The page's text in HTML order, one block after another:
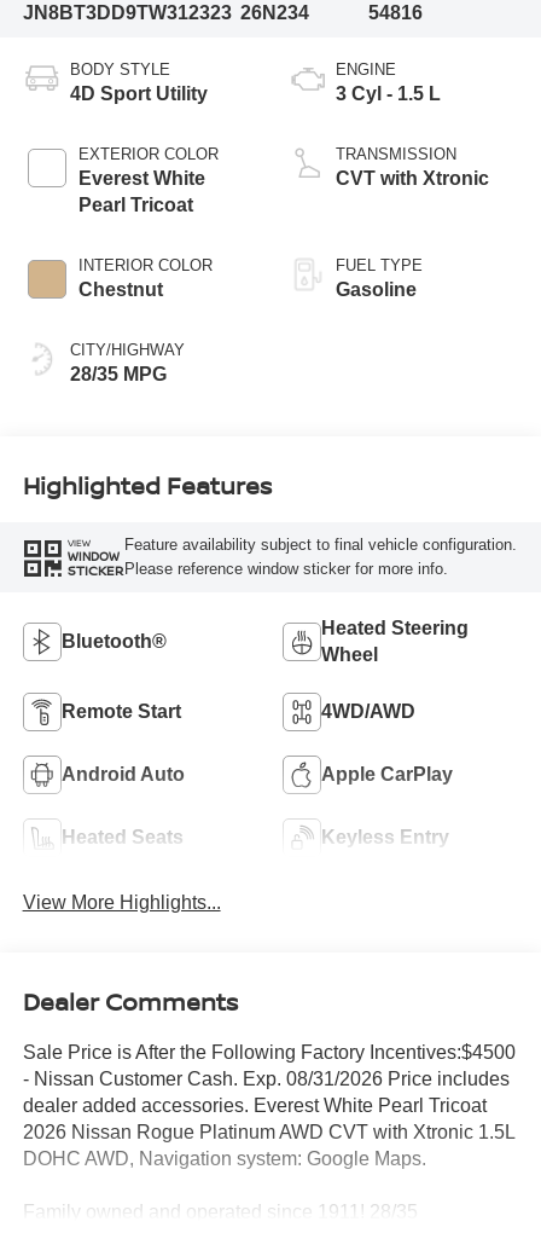
JN8BT3DD9TW312323 26N234
54816
BODY STYLE
4D Sport Utility
EXTERIOR COLOR
Everest White
Pearl Tricoat
INTERIOR COLOR
Chestnut
CITY/HIGHWAY
28/35 MPG
ENGINE
3 Cyl - 1.5 L
TRANSMISSION
CVT with Xtronic
FUEL TYPE
Gasoline
Highlighted Features
VIEW
WINDOW
STICKER
Feature availability subject to final vehicle configuration.
Please reference window sticker for more info.
Bluetooth®
Heated Steering
Wheel
Remote Start 4WD/AWD
Android Auto Apple CarPlay
Heated Seats Keyless Entry
View More Highlights...
Dealer Comments
Sale Price is After the Following Factory Incentives:$4500
- Nissan Customer Cash. Exp. 08/31/2026 Price includes
dealer added accessories. Everest White Pearl Tricoat
2026 Nissan Rogue Platinum AWD CVT with Xtronic 1.5L
DOHC AWD, Navigation system: Google Maps.
Family owned and operated since 1911! 28/35